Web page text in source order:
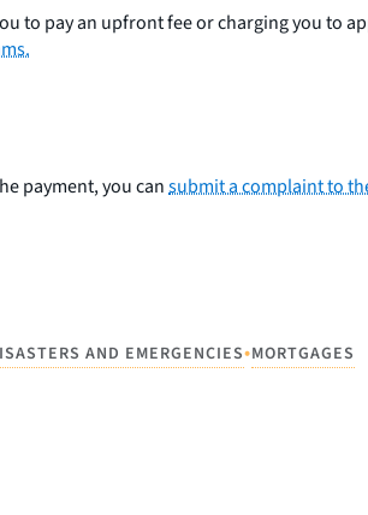
to pay an upfront fee or charging you to
payment, you cansubmit a complaint to
AND EMERGENCIES•MORTGAGES